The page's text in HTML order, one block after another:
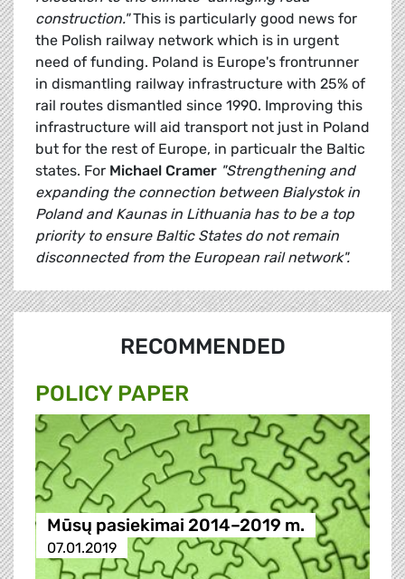
construction."This is particularly good news for
the Polish railway network which is in urgent
need of funding. Poland is Europe's frontrunner
in dismantling railway infrastructure with 25% of
rail routes dismantled since 1990. Improving this
infrastructure will aid transport not just in Poland
but for the rest of Europe, in particualr the Baltic
states. For Michael Cramer "Strengthening and
expanding the connection between Bialystok in
Poland and Kaunas in Lithuania has to be a top
priority to ensure Baltic States do not remain
disconnected from the European rail network".
RECOMMENDED
POLICY PAPER
Mūsų pasiekimai 2014–2019 m.
07.01.2019